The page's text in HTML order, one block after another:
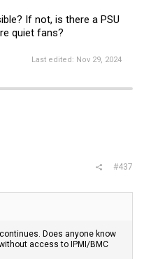
If not, is there a PSU
quiet fans?
Last edited: Nov 29, 2024
#437
Does anyone know
access to IPMI/BMC